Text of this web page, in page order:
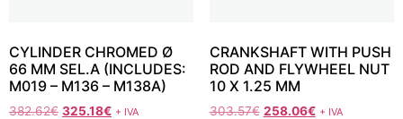
CYLINDER CHROMED Ø
66 MM SEL.A (INCLUDES:
M019 – M136 – M138A)
382.62€ 325.18€ + IVA
CRANKSHAFT WITH PUSH
ROD AND FLYWHEEL NUT
10 X 1.25 MM
303.57€ 258.06€ + IVA